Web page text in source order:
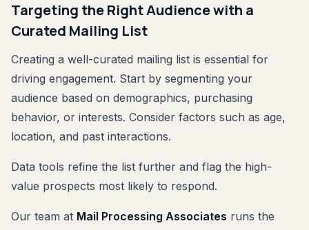
Targeting the Right Audience with a
Curated Mailing List
Creating a well-curated mailing list is essential for
driving engagement. Start by segmenting your
audience based on demographics, purchasing
behavior, or interests. Consider factors such as age,
location, and past interactions.
Data tools refine the list further and flag the high-
value prospects most likely to respond.
Our team at Mail Processing Associates runs the